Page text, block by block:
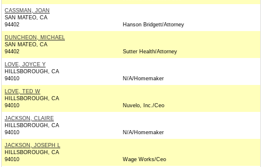
CASSMAN, JOAN
SAN MATEO, CA
94402
Hanson Bridgett/Attorney
DUNCHEON, MICHAEL
SAN MATEO, CA
94402
Sutter Health/Attorney
LOVE, JOYCE Y
HILLSBOROUGH, CA
94010
N/A/Homemaker
LOVE, TED W
HILLSBOROUGH, CA
94010
Nuvelo, Inc./Ceo
JACKSON, CLAIRE
HILLSBOROUGH, CA
94010
N/A/Homemaker
JACKSON, JOSEPH L
HILLSBOROUGH, CA
94010
Wage Works/Ceo